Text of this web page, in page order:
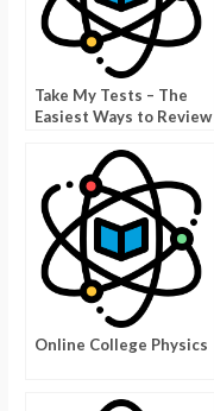
Take My Tests – The
Easiest Ways to Review
Online College Physics